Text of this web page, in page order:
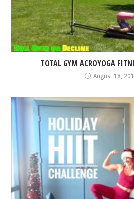
TOTAL GYM ACROYOGA
August 18,